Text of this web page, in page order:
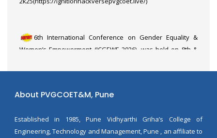
6th International Conference on Gender Equality &
Women’s Empowerment (ICGEWE 2026), was held on 8th &
association with the Department of Education & Extension,
About PVGCOET&M, Pune
Established in 1985, Pune Vidhyarthi Griha’s College of
Engineering, Technology and Management, Pune , an affiliate to